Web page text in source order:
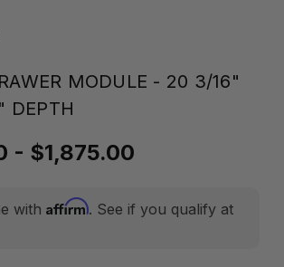
MODULE - 20 3/16"
DEPTH
- $1,875.00
with Affirm. See if you qualify at